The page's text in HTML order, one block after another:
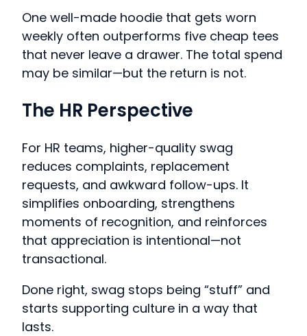
One well-made hoodie that gets worn
weekly often outperforms five cheap tees
that never leave a drawer. The total spend
may be similar—but the return is not.
The HR Perspective
For HR teams, higher-quality swag
reduces complaints, replacement
requests, and awkward follow-ups. It
simplifies onboarding, strengthens
moments of recognition, and reinforces
that appreciation is intentional—not
transactional.
Done right, swag stops being “stuff” and
starts supporting culture in a way that
lasts.